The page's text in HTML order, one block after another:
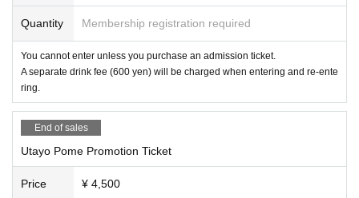
Quantity Membership registration required
You cannot enter unless you purchase an admission ticket.
A separate drink fee (600 yen) will be charged when entering and re-ente
ring.
End of sales
Utayo Pome Promotion Ticket
Price ¥ 4,500